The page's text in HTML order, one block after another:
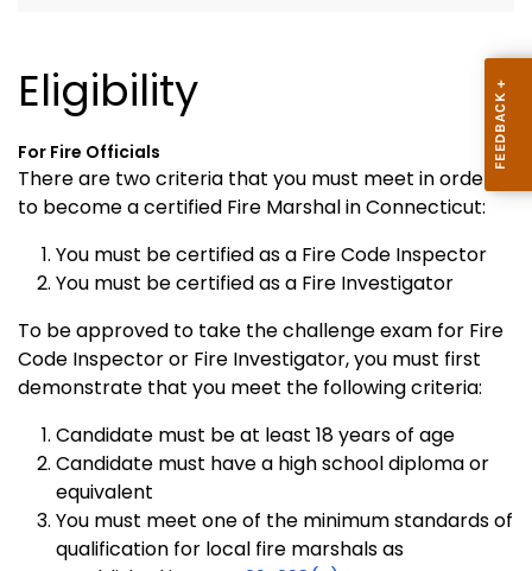
Eligibility
For Fire Officials
There are two criteria that you must meet in order
to become a certified Fire Marshal in Connecticut:
You must be certified as a Fire Code Inspector
You must be certified as a Fire Investigator
To be approved to take the challenge exam for Fire
Code Inspector or Fire Investigator, you must first
demonstrate that you meet the following criteria:
Candidate must be at least 18 years of age
Candidate must have a high school diploma or
equivalent
You must meet one of the minimum standards of
qualification for local fire marshals as